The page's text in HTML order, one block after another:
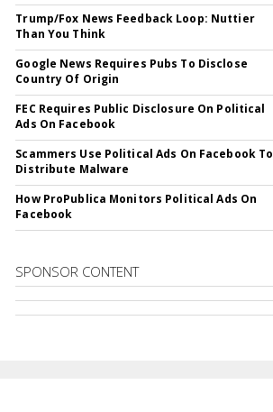
Trump/Fox News Feedback Loop: Nuttier
Than You Think
Google News Requires Pubs To Disclose
Country Of Origin
FEC Requires Public Disclosure On Political
Ads On Facebook
Scammers Use Political Ads On Facebook To
Distribute Malware
How ProPublica Monitors Political Ads On
Facebook
SPONSOR CONTENT